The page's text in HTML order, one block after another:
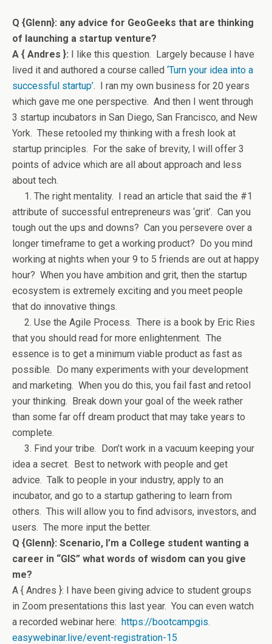
Q {Glenn}: any advice for GeoGeeks that are thinking
of launching a startup venture?
A { Andres }: I like this question. Largely because I have
lived it and authored a course called ‘Turn your idea into a
successful startup’. I ran my own business for 20 years
which gave me one perspective. And then I went through
3 startup incubators in San Diego, San Francisco, and New
York. These retooled my thinking with a fresh look at
startup principles. For the sake of brevity, I will offer 3
points of advice which are all about approach and less
about tech.
1. The right mentality. I read an article that said the #1
attribute of successful entrepreneurs was ‘grit’. Can you
tough out the ups and downs? Can you persevere over a
longer timeframe to get a working product? Do you mind
working at nights when your 9 to 5 friends are out at happy
hour? When you have ambition and grit, then the startup
ecosystem is extremely exciting and you meet people
that do innovative things.
2. Use the Agile Process. There is a book by Eric Ries
that you should read for more enlightenment. The
essence is to get a minimum viable product as fast as
possible. Do many experiments with your development
and marketing. When you do this, you fail fast and retool
your thinking. Break down your goal of the week rather
than some far off dream product that may take years to
complete.
3. Find your tribe. Don’t work in a vacuum keeping your
idea a secret. Best to network with people and get
advice. Talk to people in your industry, apply to an
incubator, and go to a startup gathering to learn from
others. This will allow you to find advisors, investors, and
users. The more input the better.
Q {Glenn}: Scenario, I’m a College student wanting a
career in “GIS” what words of wisdom can you give
me?
A { Andres }: I have been giving advice to student groups
in Zoom presentations this last year. You can even watch
a recorded webinar here: https://bootcampgis.
easywebinar.live/event-registration-15